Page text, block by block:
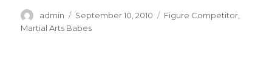
Author
admin
Posted
on
September 10, 2010 Categories
Figure Competitor
Martial Arts Babes